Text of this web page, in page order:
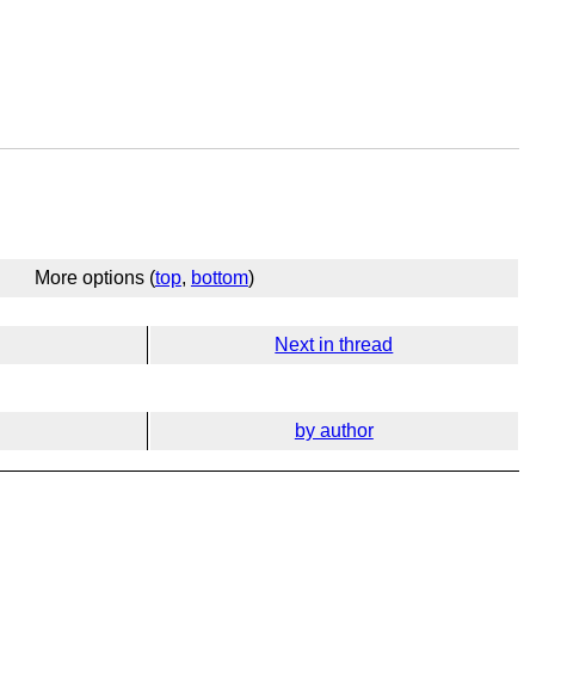
More options (top, bottom)
Next in thread
by author